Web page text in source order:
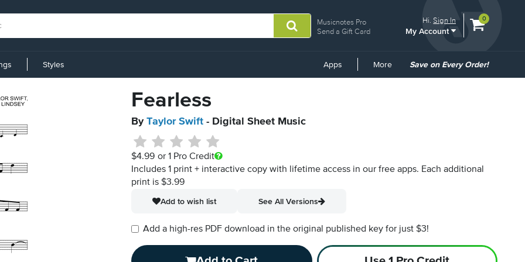
Musicnotes Pro
Send a Gift Card
Hi.Sign In
My Account
View
0
Styles Apps More
Common
Save on Every Order!
Fearless
By Taylor Swift - Digital Sheet Music
$4.99 or 1 Pro Credit
Includes 1 print + interactive copy with lifetime access in our free apps. Each additional
print is $3.99
Add to wish list
See All Versions
Add a high-res PDF download in the original published key for just $3!